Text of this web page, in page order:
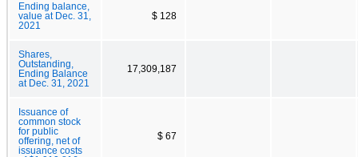
Ending balance,
value at Dec. 31,
2021
$ 128
Shares,
Outstanding,
Ending Balance
at Dec. 31, 2021
17,309,187
Issuance of
common stock
for public
offering, net of
issuance costs
$ 67